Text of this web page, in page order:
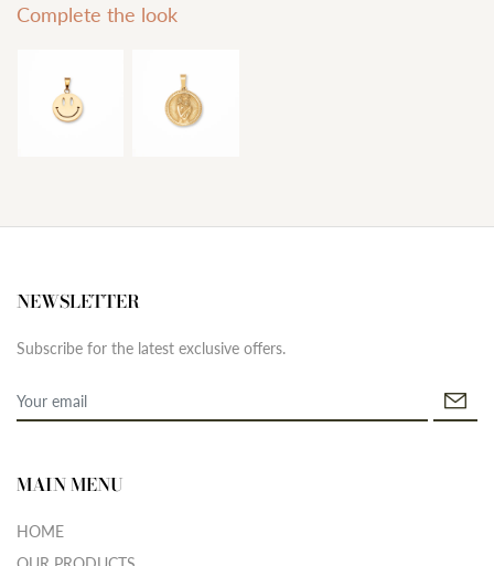
Complete the look
NEWSLETTER
Subscribe for the latest exclusive offers.
MAIN MENU
HOME